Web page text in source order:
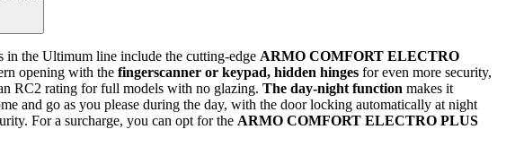
in the Ultimum line include the cutting-edge ARMO COMFORT ELECTRO
opening with the fingerscanner or keypad, hidden hinges for even more security,
RC2 rating for full models with no glazing. The day-night function makes it
and go as you please during the day, with the door locking automatically at night
For a surcharge, you can opt for the ARMO COMFORT ELECTRO PLUS